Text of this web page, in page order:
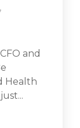
and
Health